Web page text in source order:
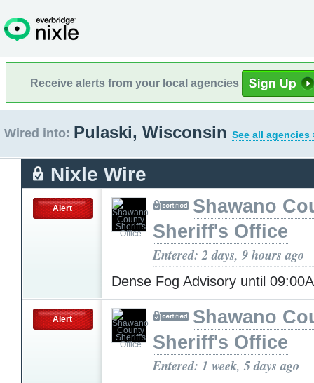
Receive alerts from your local agencies
Wired into: Pulaski, Wisconsin See all agencies
Nixle Wire
Alert
Shawano
Sheriff's Office
Entered: 2 days, 9 hours ago
Dense Fog Advisory until
Alert
Shawano
Sheriff's Office
Entered: 1 week, 5 days ago